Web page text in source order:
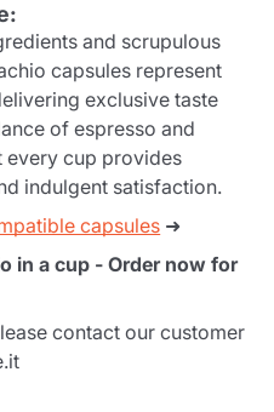
and scrupulous
capsules represent
exclusive taste
of espresso and
every cup provides
indulgent satisfaction.
capsules ➜
in a cup - Order now for
contact our customer